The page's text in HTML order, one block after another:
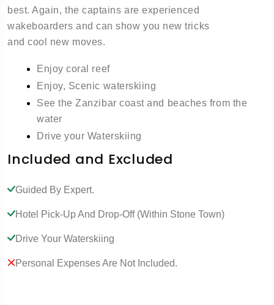
best. Again, the captains are experienced
wakeboarders and can show you new tricks
and cool new moves.
Enjoy coral reef
Enjoy, Scenic waterskiing
See the Zanzibar coast and beaches from the
water
Drive your Waterskiing
Included and Excluded
Guided By Expert.
Hotel Pick-Up And Drop-Off (within Stone Town)
Drive Your Waterskiing
Personal Expenses Are Not Included.